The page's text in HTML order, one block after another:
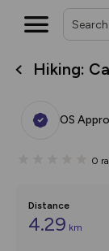
Hiking:
OS
0
Distance
4.29 km